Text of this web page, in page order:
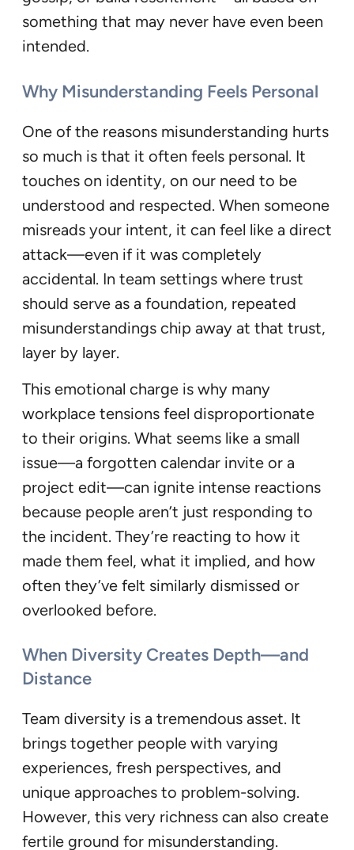
something that may never have even been
intended.
Why Misunderstanding Feels Personal
One of the reasons misunderstanding hurts
so much is that it often feels personal. It
touches on identity, on our need to be
understood and respected. When someone
misreads your intent, it can feel like a direct
attack—even if it was completely
accidental. In team settings where trust
should serve as a foundation, repeated
misunderstandings chip away at that trust,
layer by layer.
This emotional charge is why many
workplace tensions feel disproportionate
to their origins. What seems like a small
issue—a forgotten calendar invite or a
project edit—can ignite intense reactions
because people aren’t just responding to
the incident. They’re reacting to how it
made them feel, what it implied, and how
often they’ve felt similarly dismissed or
overlooked before.
When Diversity Creates Depth—and
Distance
Team diversity is a tremendous asset. It
brings together people with varying
experiences, fresh perspectives, and
unique approaches to problem-solving.
However, this very richness can also create
fertile ground for misunderstanding.